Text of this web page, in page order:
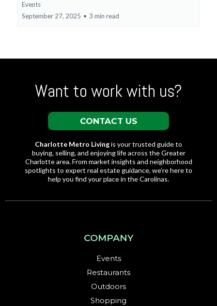
Events
September 27, 2025 • 3 min read
Want to work with us?
CONTACT US
Charlotte Metro Livingis your trusted guide to
buying, selling, and enjoying life across the Greater
Charlotte area. From market insights and neighborhood
spotlights to expert real estate guidance, we’re here to
help you find your place in the Carolinas.
COMPANY
Events
Restaurants
Outdoors
Shopping